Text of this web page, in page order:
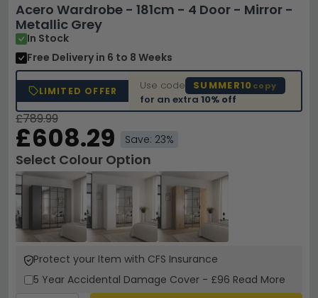
Acero Wardrobe - 181cm - 4 Door - Mirror -
Metallic Grey
In Stock
Free Delivery in 6 to 8 Weeks
LIMITED OFFER Use code SUMMER10 copy
for an extra10% off
£789.99
£608.29 Save: 23%
Select Colour Option
Protect your Item with CFS Insurance
5 Year Accidental Damage Cover - £96 Read More